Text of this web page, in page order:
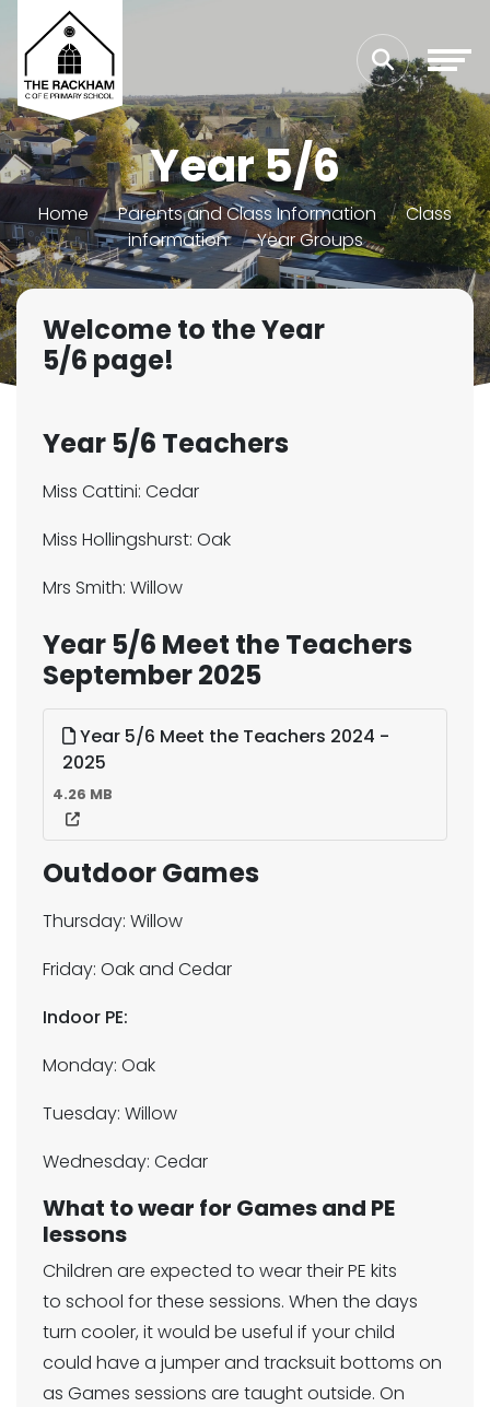
Year 5/6
Home Parents and Class Information
Class
information
Year Groups
Welcome to the Year
5/6 page!
Year 5/6 Teachers
Miss Cattini: Cedar
Miss Hollingshurst: Oak
Mrs Smith: Willow
Year 5/6 Meet the Teachers
September 2025
Year 5/6 Meet the Teachers 2024 -
2025
4.26 MB
Outdoor Games
Thursday: Willow
Friday: Oak and Cedar
Indoor PE:
Monday: Oak
Tuesday: Willow
Wednesday: Cedar
What to wear for Games and PE
lessons
Children are expected to wear their PE kits
to school for these sessions. When the days
turn cooler, it would be useful if your child
could have a jumper and tracksuit bottoms on
as Games sessions are taught outside. On